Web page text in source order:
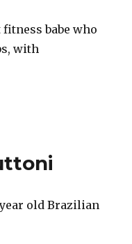
babe who
with
year old Brazilian